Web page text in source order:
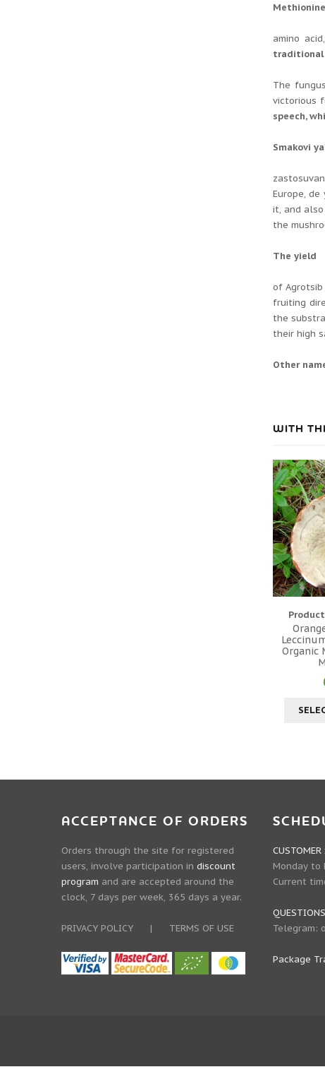
amino
traditional
The
victorious
speech,
Smakovі
Europe, de
it, and
the
The yield
of
fruiting
the
their high
Other
WITH
Organic
ACCEPTANCE OF ORDERS
Orders through the site for registered
users, involve participation in discount
program and are accepted around the
clock, 7 days per week, 365 days a year.
PRIVACY POLICY | TERMS OF USE
CUSTOMER
Monday to
Current
Telegram:
Package